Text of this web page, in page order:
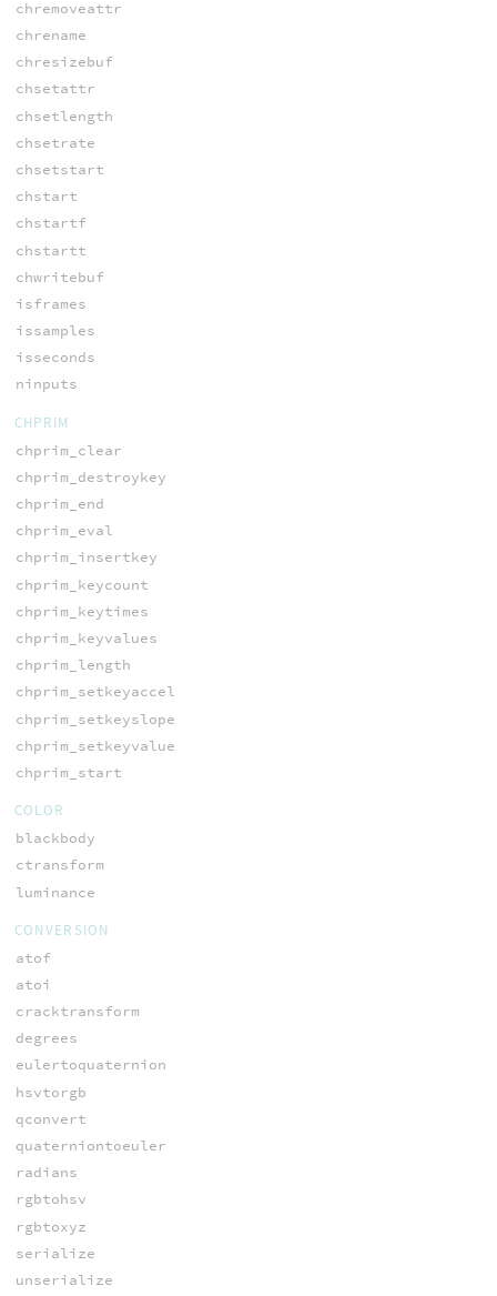
chremoveattr
chrename
chresizebuf
chsetattr
chsetlength
chsetrate
chsetstart
chstart
chstartf
chstartt
chwritebuf
isframes
issamples
isseconds
ninputs
CHPRIM
chprim_clear
chprim_destroykey
chprim_end
chprim_eval
chprim_insertkey
chprim_keycount
chprim_keytimes
chprim_keyvalues
chprim_length
chprim_setkeyaccel
chprim_setkeyslope
chprim_setkeyvalue
chprim_start
COLOR
blackbody
ctransform
luminance
CONVERSION
atof
atoi
cracktransform
degrees
eulertoquaternion
hsvtorgb
qconvert
quaterniontoeuler
radians
rgbtohsv
rgbtoxyz
serialize
unserialize